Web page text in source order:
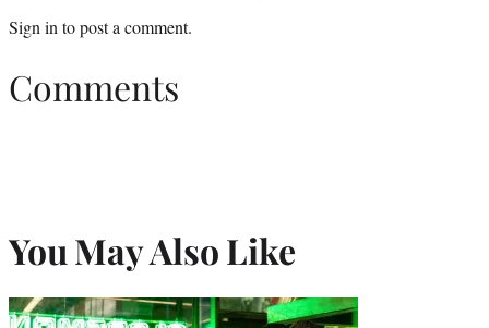
Sign into post a comment.
Comments
You May Also Like